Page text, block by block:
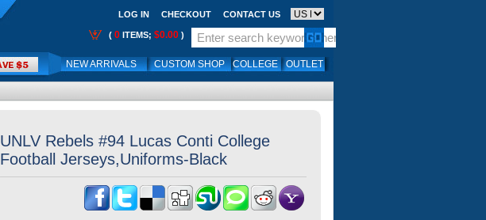
LOG IN CHECKOUT CONTACT US
( 0 ITEMS; $0.00 )
NEW ARRIVALS CUSTOM SHOP COLLEGE OUTLET
UNLV Rebels #94 Lucas Conti College
Football Jerseys,Uniforms-Black